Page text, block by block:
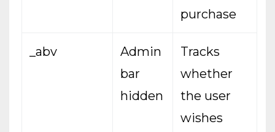
purchase
_abv
Admin
bar
hidden
Tracks
whether
the user
wishes